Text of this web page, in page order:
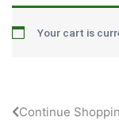
Your cart is
Continue